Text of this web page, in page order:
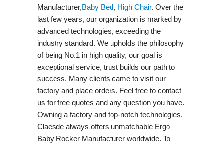
Manufacturer,Baby Bed, High Chair. Over the
last few years, our organization is marked by
advanced technologies, exceeding the
industry standard. We upholds the philosophy
of being No.1 in high quality, our goal is
exceptional service, trust builds our path to
success. Many clients came to visit our
factory and place orders. Feel free to contact
us for free quotes and any question you have.
Owning a factory and top-notch technologies,
Claesde always offers unmatchable Ergo
Baby Rocker Manufacturer worldwide. To